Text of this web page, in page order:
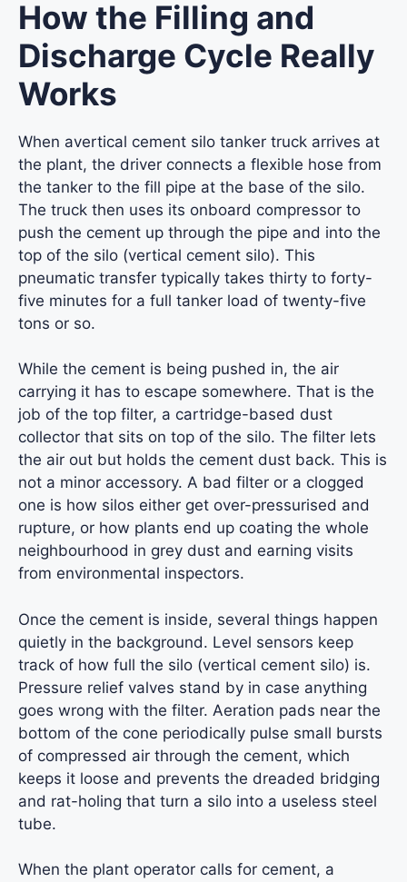
How the Filling and
Discharge Cycle Really
Works
When avertical cement silo tanker truck arrives at
the plant, the driver connects a flexible hose from
the tanker to the fill pipe at the base of the silo.
The truck then uses its onboard compressor to
push the cement up through the pipe and into the
top of the silo (vertical cement silo). This
pneumatic transfer typically takes thirty to forty-
five minutes for a full tanker load of twenty-five
tons or so.
While the cement is being pushed in, the air
carrying it has to escape somewhere. That is the
job of the top filter, a cartridge-based dust
collector that sits on top of the silo. The filter lets
the air out but holds the cement dust back. This is
not a minor accessory. A bad filter or a clogged
one is how silos either get over-pressurised and
rupture, or how plants end up coating the whole
neighbourhood in grey dust and earning visits
from environmental inspectors.
Once the cement is inside, several things happen
quietly in the background. Level sensors keep
track of how full the silo (vertical cement silo) is.
Pressure relief valves stand by in case anything
goes wrong with the filter. Aeration pads near the
bottom of the cone periodically pulse small bursts
of compressed air through the cement, which
keeps it loose and prevents the dreaded bridging
and rat-holing that turn a silo into a useless steel
tube.
When the plant operator calls for cement, a